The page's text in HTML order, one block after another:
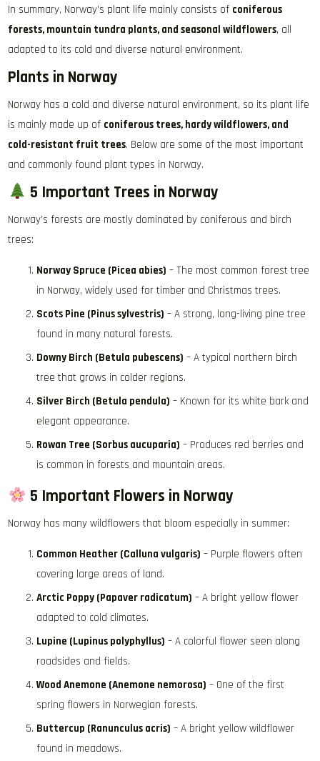
In summary, Norway’s plant life mainly consists of coniferous
forests, mountain tundra plants, and seasonal wildflowers, all
adapted to its cold and diverse natural environment.
Plants in Norway
Norway has a cold and diverse natural environment, so its plant life
is mainly made up of coniferous trees, hardy wildflowers, and
cold-resistant fruit trees. Below are some of the most important
and commonly found plant types in Norway.
5 Important Trees in Norway
Norway’s forests are mostly dominated by coniferous and birch
trees:
Norway Spruce (Picea abies) – The most common forest tree
in Norway, widely used for timber and Christmas trees.
Scots Pine (Pinus sylvestris) – A strong, long-living pine tree
found in many natural forests.
Downy Birch (Betula pubescens) – A typical northern birch
tree that grows in colder regions.
Silver Birch (Betula pendula) – Known for its white bark and
elegant appearance.
Rowan Tree (Sorbus aucuparia) – Produces red berries and
is common in forests and mountain areas.
5 Important Flowers in Norway
Norway has many wildflowers that bloom especially in summer:
Common Heather (Calluna vulgaris) – Purple flowers often
covering large areas of land.
Arctic Poppy (Papaver radicatum) – A bright yellow flower
adapted to cold climates.
Lupine (Lupinus polyphyllus) – A colorful flower seen along
roadsides and fields.
Wood Anemone (Anemone nemorosa) – One of the first
spring flowers in Norwegian forests.
Buttercup (Ranunculus acris) – A bright yellow wildflower
found in meadows.